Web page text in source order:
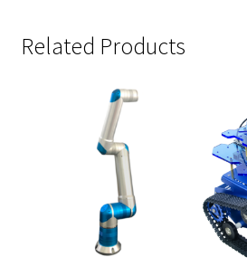
Related Products